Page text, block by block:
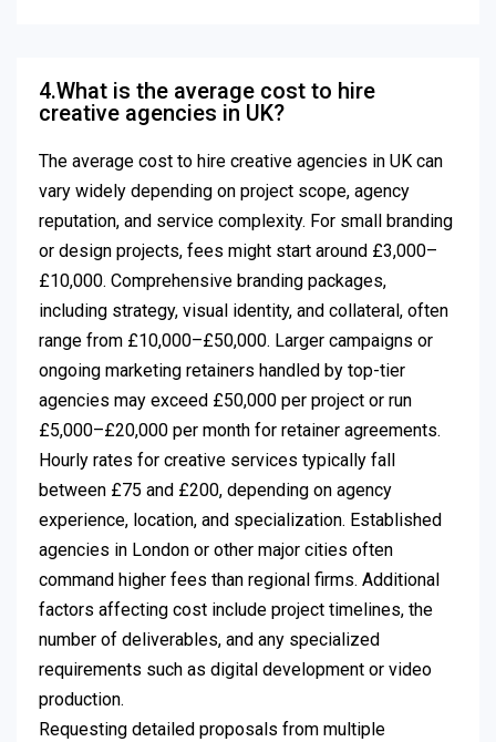
4.What is the average cost to hire
creative agencies in UK?
The average cost to hire creative agencies in UK can
vary widely depending on project scope, agency
reputation, and service complexity. For small branding
or design projects, fees might start around £3,000–
£10,000. Comprehensive branding packages,
including strategy, visual identity, and collateral, often
range from £10,000–£50,000. Larger campaigns or
ongoing marketing retainers handled by top-tier
agencies may exceed £50,000 per project or run
£5,000–£20,000 per month for retainer agreements.
Hourly rates for creative services typically fall
between £75 and £200, depending on agency
experience, location, and specialization. Established
agencies in London or other major cities often
command higher fees than regional firms. Additional
factors affecting cost include project timelines, the
number of deliverables, and any specialized
requirements such as digital development or video
production.
Requesting detailed proposals from multiple